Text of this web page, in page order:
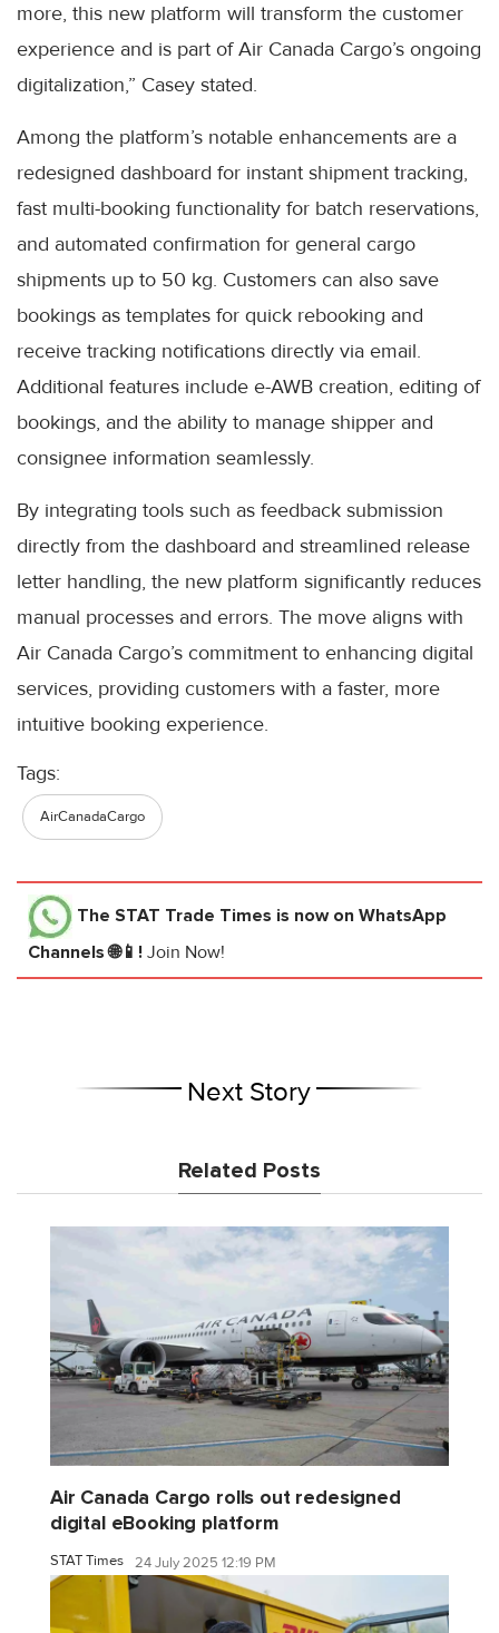
more, this new platform will transform the customer
experience and is part of Air Canada Cargo’s ongoing
digitalization,” Casey stated.
Among the platform’s notable enhancements are a
redesigned dashboard for instant shipment tracking,
fast multi-booking functionality for batch reservations,
and automated confirmation for general cargo
shipments up to 50 kg. Customers can also save
bookings as templates for quick rebooking and
receive tracking notifications directly via email.
Additional features include e-AWB creation, editing of
bookings, and the ability to manage shipper and
consignee information seamlessly.
By integrating tools such as feedback submission
directly from the dashboard and streamlined release
letter handling, the new platform significantly reduces
manual processes and errors. The move aligns with
Air Canada Cargo’s commitment to enhancing digital
services, providing customers with a faster, more
intuitive booking experience.
Tags:
AirCanadaCargo
The STAT Trade Times is now on WhatsApp
Channels 🌐📱! Join Now!
Next Story
Related Posts
Air Canada Cargo rolls out redesigned
digital eBooking platform
STAT Times 24 July 2025 12:19 PM